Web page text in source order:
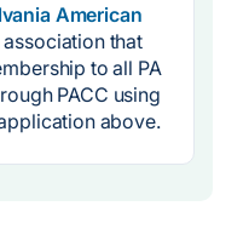
American
association that
to all PA
PACC using
above.